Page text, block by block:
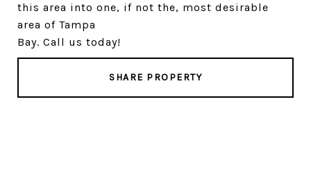
this area into one, if not the, most desirable
area of Tampa
Bay. Call us today!
SHARE PROPERTY